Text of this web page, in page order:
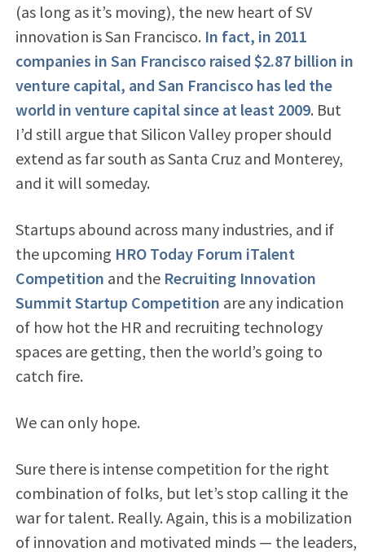
(as long as it’s moving), the new heart of SV
innovation is San Francisco. In fact, in 2011
companies in San Francisco raised $2.87 billion in
venture capital, and San Francisco has led the
world in venture capital since at least 2009. But
I’d still argue that Silicon Valley proper should
extend as far south as Santa Cruz and Monterey,
and it will someday.
Startups abound across many industries, and if
the upcoming HRO Today Forum iTalent
Competition and the Recruiting Innovation
Summit Startup Competition are any indication
of how hot the HR and recruiting technology
spaces are getting, then the world’s going to
catch fire.
We can only hope.
Sure there is intense competition for the right
combination of folks, but let’s stop calling it the
war for talent. Really. Again, this is a mobilization
of innovation and motivated minds — the leaders,